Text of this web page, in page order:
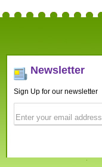
Newsletter
Sign Up for our newsletter